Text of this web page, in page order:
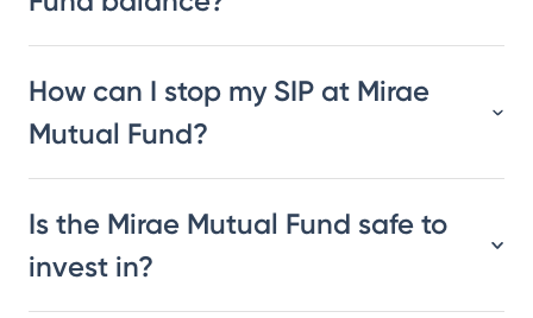
How can I stop my SIP at Mirae
Mutual Fund?
Is the Mirae Mutual Fund safe to
invest in?